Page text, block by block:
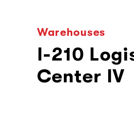
Warehouses
I-210
Center IV